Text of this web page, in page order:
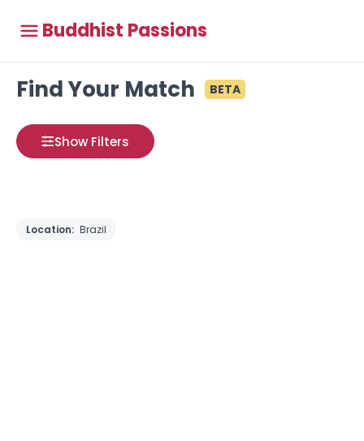
Buddhist Passions
Find Your Match BETA
Show Filters
Location: Brazil